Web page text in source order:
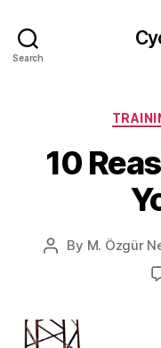
Search
10
Post
By M. Özgür